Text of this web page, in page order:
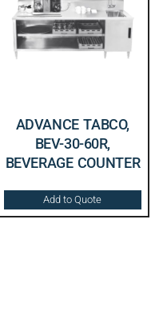
ADVANCE TABCO,
BEV-30-60R,
BEVERAGE COUNTER
Add to Quote